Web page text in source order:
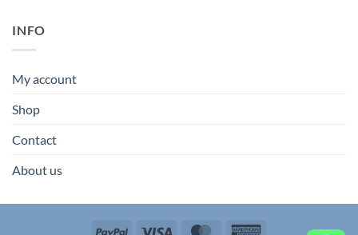
INFO
My account
Shop
Contact
About us
PayPal Visa MasterCardAmerican